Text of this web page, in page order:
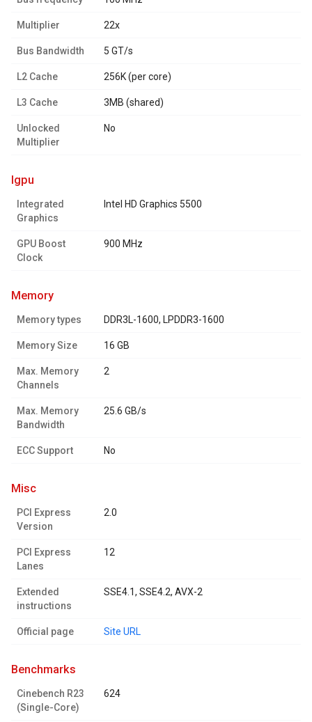
Multiplier 22x
Bus Bandwidth 5 GT/s
L2 Cache 256K (per core)
L3 Cache 3MB (shared)
Unlocked
Multiplier
No
igpu
Integrated
Graphics
Intel HD Graphics 5500
GPU Boost
Clock
900 MHz
memory
Memory types DDR3L-1600, LPDDR3-1600
Memory Size 16 GB
Max. Memory
Channels
2
Max. Memory
Bandwidth
25.6 GB/s
ECC Support No
misc
PCI Express
Version
2.0
PCI Express
Lanes
12
Extended
instructions
SSE4.1, SSE4.2, AVX-2
Official page Site URL
benchmarks
Cinebench R23
(Single-Core)
624